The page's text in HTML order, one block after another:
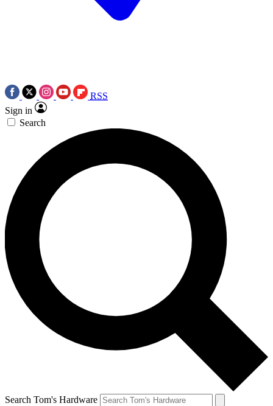
RSS
Sign in
Search
Search Tom's Hardware